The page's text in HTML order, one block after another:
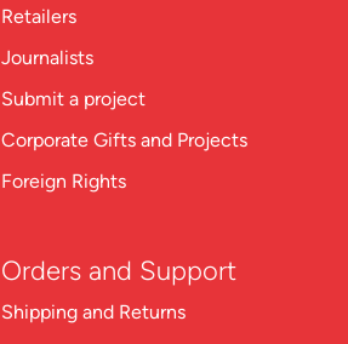
Retailers
Journalists
Submit a project
Corporate Gifts and Projects
Foreign Rights
Orders and Support
Shipping and Returns